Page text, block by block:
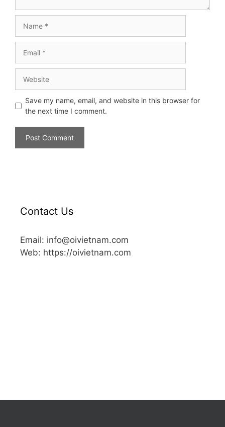
Save my name, email, and website in this browser for
the next time I comment.
Contact Us
Email: info@oivietnam.com
Web: https://oivietnam.com